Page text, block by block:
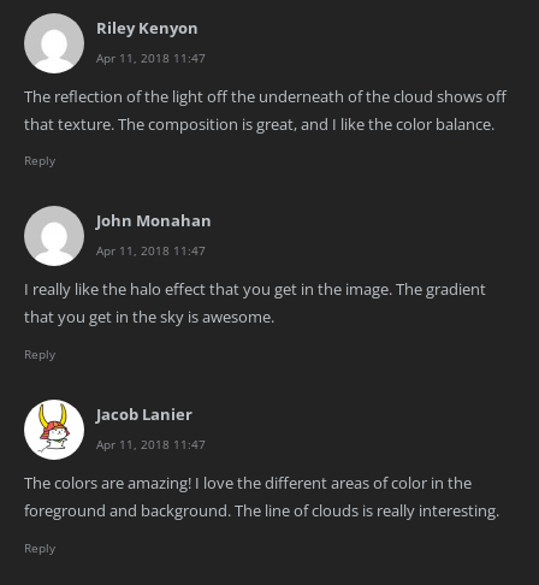
Riley Kenyon
Apr 11, 2018 11:47
The reflection of the light off the underneath of the cloud shows off
that texture. The composition is great, and I like the color balance.
Reply
John Monahan
Apr 11, 2018 11:47
I really like the halo effect that you get in the image. The gradient
that you get in the sky is awesome.
Reply
Jacob Lanier
Apr 11, 2018 11:47
The colors are amazing! I love the different areas of color in the
foreground and background. The line of clouds is really interesting.
Reply